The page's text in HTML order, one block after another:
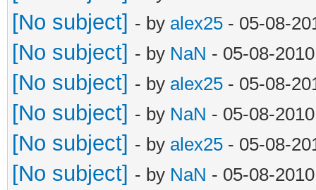
[No subject] - by alex25 - 05-08-
[No subject] - by NaN - 05-08-
[No subject] - by alex25 - 05-08-
[No subject] - by NaN - 05-08-
[No subject] - by alex25 - 05-08-
[No subject] - by NaN - 05-08-